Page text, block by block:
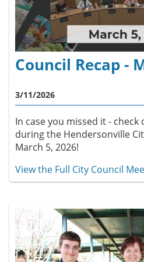
Council Recap -
3/11/2026
In case you missed it -
during the Hendersonville
March 5, 2026!
View the Full City Council